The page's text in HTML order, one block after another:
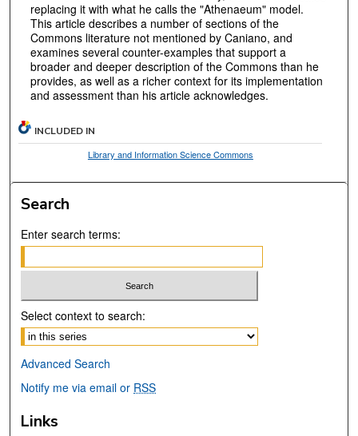
replacing it with what he calls the "Athenaeum" model.
This article describes a number of sections of the
Commons literature not mentioned by Caniano, and
examines several counter-examples that support a
broader and deeper description of the Commons than he
provides, as well as a richer context for its implementation
and assessment than his article acknowledges.
INCLUDED IN
Library and Information Science Commons
Search
Enter search terms:
Select context to search:
Advanced Search
Notify me via email or RSS
Links